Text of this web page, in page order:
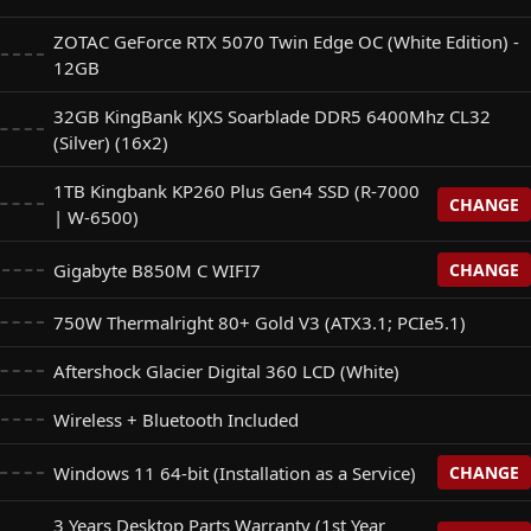
ZOTAC GeForce RTX 5070 Twin Edge OC (White Edition) -
12GB
32GB KingBank KJXS Soarblade DDR5 6400Mhz CL32
(Silver) (16x2)
1TB Kingbank KP260 Plus Gen4 SSD (R-7000
| W-6500)
CHANGE
Gen4 SSD (R-7000 | W-6500)
+$0
Gen4 SSD (R: 6500 | W: 2500)
Gen4 SSD (R: 5200 | W: 4800) (For 1TB Kingbank SSD
+$180
Gigabyte B850M C WIFI7 CHANGE
+$0
Eagle WIFI7 (For Base Gigabyte B850M)
+$50
Gaming B850M-Plus WIFI7 (For Base Gigabyte B850M)
750W Thermalright 80+ Gold V3 (ATX3.1; PCIe5.1)
Aftershock Glacier Digital 360 LCD (White)
Wireless + Bluetooth Included
Windows 11 64-bit (Installation as a Service) CHANGE
3 Years Desktop Parts Warranty (1st Year